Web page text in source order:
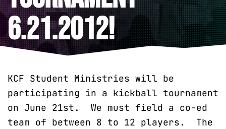
6.21.2012!
KCF Student Ministries will be
participating in a kickball tournament
on June 21st. We must field a co-ed
team of between 8 to 12 players. The